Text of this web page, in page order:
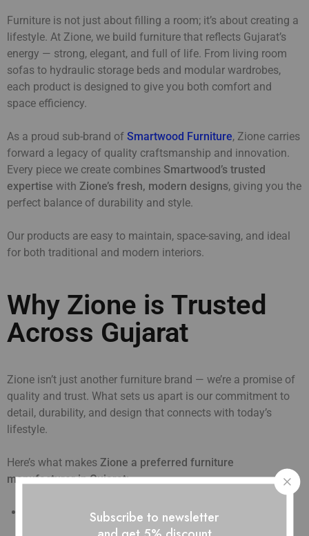
Furniture is not just about filling a room; it’s about creating a
lifestyle. At Zione, we build furniture that reflects Gujarat’s
energy — strong, elegant, and full of life. From living room
sofas to hydraulic storage beds and modular wardrobes,
each product is designed to give you both comfort and
space efficiency.
As a proud sub-brand of Smartwood Furniture, Zione carries
forward a legacy of quality craftsmanship and innovation.
Every piece we create combines Smartwood’s trusted
expertise with Zione’s fresh, modern designs, giving you the
perfect balance of durability and style.
Our products are easy to maintain, space-saving, and ideal
for both traditional and modern interiors.
Why Zione is Trusted
Across Gujarat
Zione isn’t just another furniture brand — we’re a promise of
quality and trust. What sets us apart is our commitment to
detail, durability, and design that connects with today’s
lifestyle.
Here’s what makes Zione a preferred furniture
manufacturer in Gujarat:
Quality That Lasts:
Every product goes through quality
checks to ensure strength and long life.
Subscribe to newsletter